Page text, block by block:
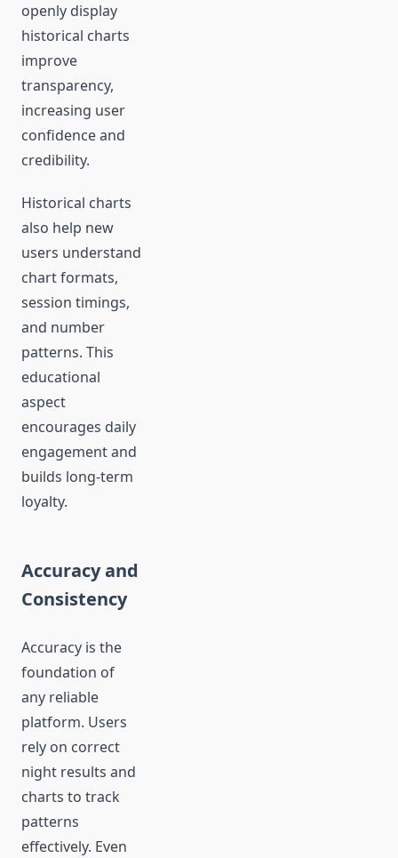
openly display
historical charts
improve
transparency,
increasing user
confidence and
credibility.
Historical charts
also help new
users understand
chart formats,
session timings,
and number
patterns. This
educational
aspect
encourages daily
engagement and
builds long-term
loyalty.
Accuracy and
Consistency
Accuracy is the
foundation of
any reliable
platform. Users
rely on correct
night results and
charts to track
patterns
effectively. Even